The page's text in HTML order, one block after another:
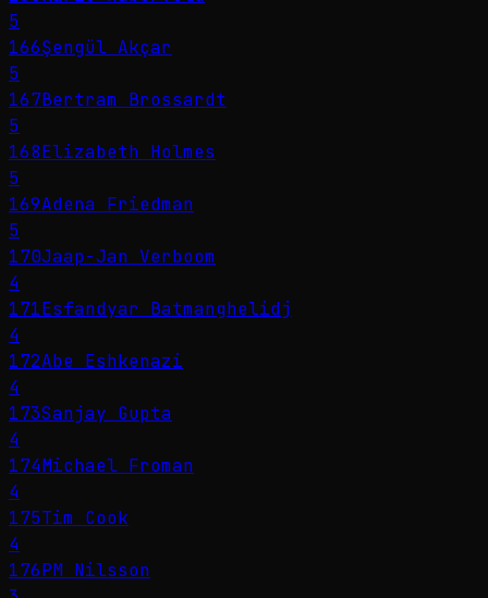
5
166Şengül Akçar
5
167Bertram Brossardt
5
168Elizabeth Holmes
5
169Adena Friedman
5
170Jaap-Jan Verboom
4
171Esfandyar Batmanghelidj
4
172Abe Eshkenazi
4
173Sanjay Gupta
4
174Michael Froman
4
175Tim Cook
4
176PM Nilsson